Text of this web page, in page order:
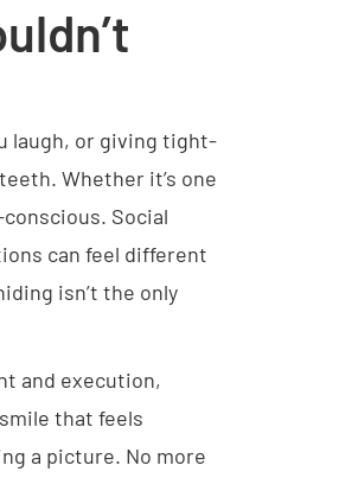
laugh, or giving tight-
Whether it’s one
Social
can feel different
isn’t the only
and execution,
that feels
a picture. No more